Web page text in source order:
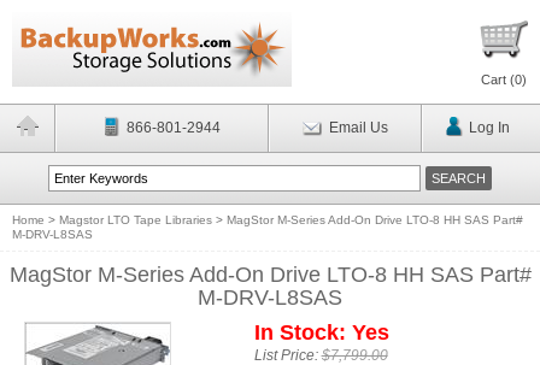
Cart (0)
866-801-2944 Email Us Log In
Home > Magstor LTO Tape Libraries > MagStor M-Series Add-On Drive LTO-8 HH SAS Part#
M-DRV-L8SAS
MagStor M-Series Add-On Drive LTO-8 HH SAS Part#
M-DRV-L8SAS
In Stock: Yes
List Price:$7,799.00